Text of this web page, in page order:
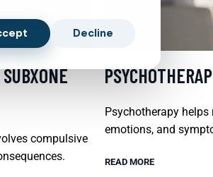
compulsive
Psychotherapy
emotions, and
READ MORE
Decline